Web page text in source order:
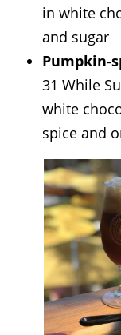
in white
and sugar
Pumpkin-
31 While
white
spice and